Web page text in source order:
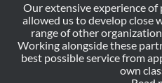
Our extensive experience of
allowed us to develop close
range of other
Working alongside these
best possible service from
own